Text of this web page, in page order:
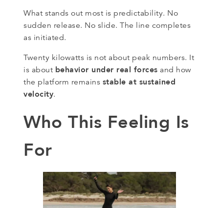
What stands out most is predictability. No
sudden release. No slide. The line completes
as initiated.
Twenty kilowatts is not about peak numbers. It
is about behavior under real forces and how
the platform remains stable at sustained
velocity.
Who This Feeling Is
For